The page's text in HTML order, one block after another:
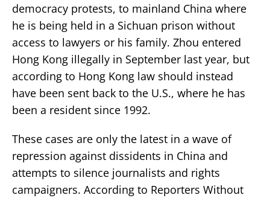
democracy protests, to mainland China where
he is being held in a Sichuan prison without
access to lawyers or his family. Zhou entered
Hong Kong illegally in September last year, but
according to Hong Kong law should instead
have been sent back to the U.S., where he has
been a resident since 1992.
These cases are only the latest in a wave of
repression against dissidents in China and
attempts to silence journalists and rights
campaigners. According to Reporters Without